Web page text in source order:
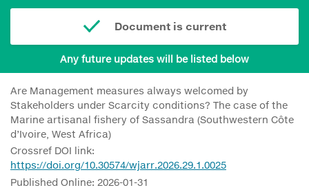
Document is current
Any future updates will be listed below
Are Management measures always welcomed by
Stakeholders under Scarcity conditions? The case of the
Marine artisanal fishery of Sassandra (Southwestern Côte
d’Ivoire, West Africa)
Crossref DOI link:
https://doi.org/10.30574/wjarr.2026.29.1.0025
Published Online: 2026-01-31